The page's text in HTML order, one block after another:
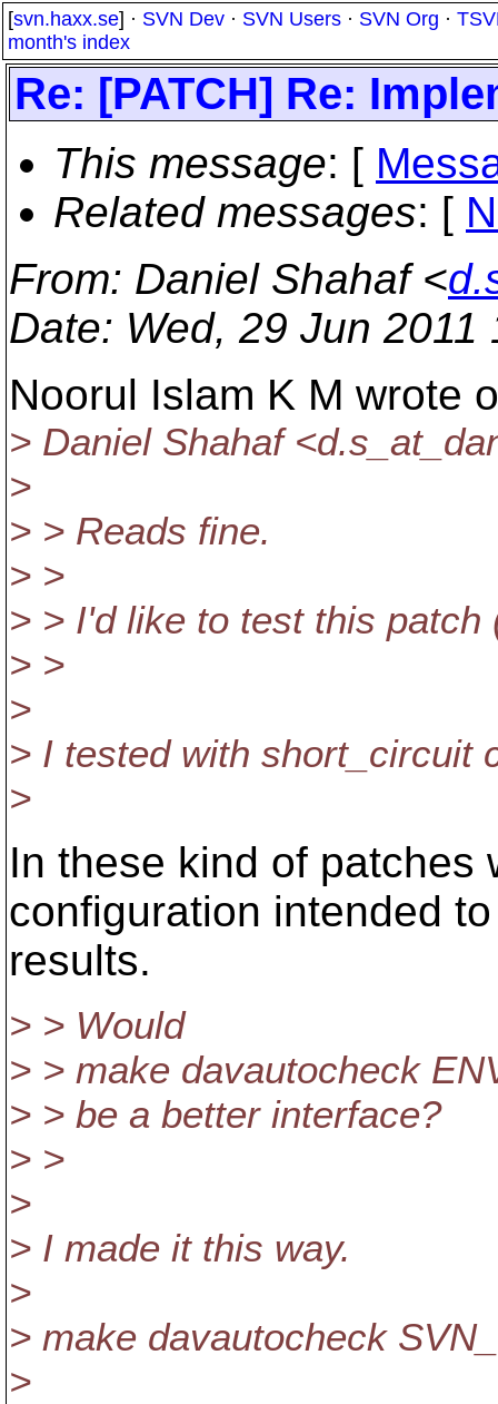
[svn.haxx.se] · SVN Dev · SVN Users · SVN Org ·
month's index
Re: [PATCH] Re:
This message: [
Related messages: [
From: Daniel Shahaf <
Date: Wed, 29 Jun 2011
Noorul Islam K M wrote
> Daniel Shahaf
>
> > Reads fine.
> >
> > I'd like to test this
> >
>
> I tested with short_circuit
>
In these kind of patches
configuration intended
results.
> > Would
> > make davautocheck
> > be a better interface?
> >
>
> I made it this way.
>
> make davautocheck
>